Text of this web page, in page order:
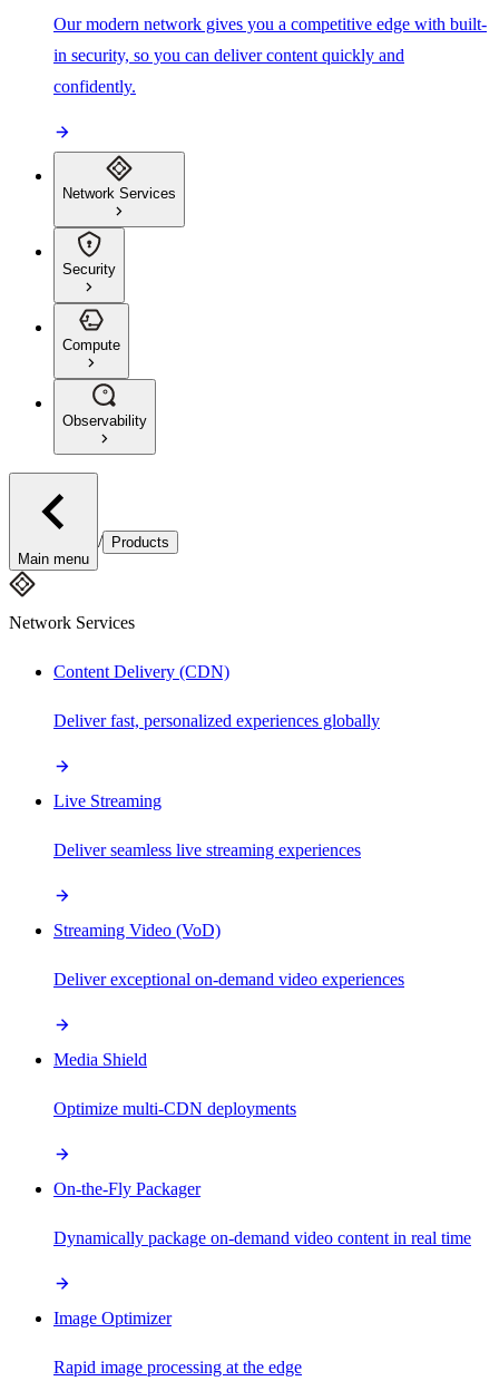
Our modern network gives you a competitive edge with built-
in security, so you can deliver content quickly and
confidently.
Network Services
Security
Compute
Observability
Main menu
/ Products
Network Services
Content Delivery (CDN)
Deliver fast, personalized experiences globally
Live Streaming
Deliver seamless live streaming experiences
Streaming Video (VoD)
Deliver exceptional on-demand video experiences
Media Shield
Optimize multi-CDN deployments
On-the-Fly Packager
Dynamically package on-demand video content in real time
Image Optimizer
Rapid image processing at the edge